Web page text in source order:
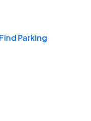
Find Parking